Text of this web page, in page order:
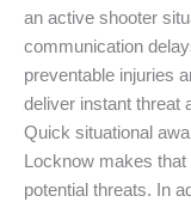
an active shooter
communication
preventable injuries
deliver instant threat
Quick situational
Locknow makes
potential threats. In